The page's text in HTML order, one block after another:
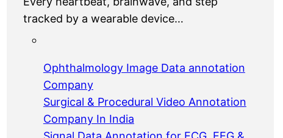
tracked by a wearable device…
Ophthalmology Image Data annotation
Company
Surgical & Procedural Video Annotation
Company In India